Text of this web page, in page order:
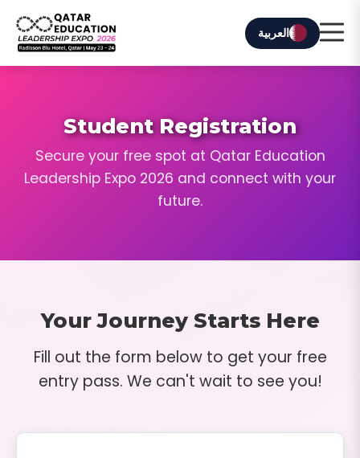
العربية
Student Registration
Secure your free spot at Qatar Education
Leadership Expo 2026 and connect with your
future.
Your Journey Starts Here
Fill out the form below to get your free
entry pass. We can't wait to see you!